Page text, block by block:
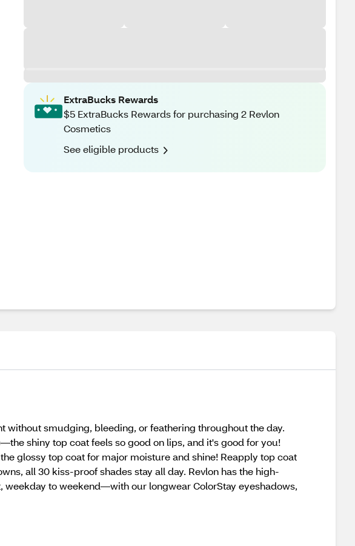
ExtraBucks Rewards
$5 ExtraBucks Rewards for purchasing 2 Revlon
Cosmetics
See eligible products
smudging, bleeding, or feathering throughout the day.
shiny top coat feels so good on lips, and it's good for you!
glossy top coat for major moisture and shine! Reapply top coat
all 30 kiss-proof shades stay all day. Revlon has the high-
to weekend—with our longwear ColorStay eyeshadows,